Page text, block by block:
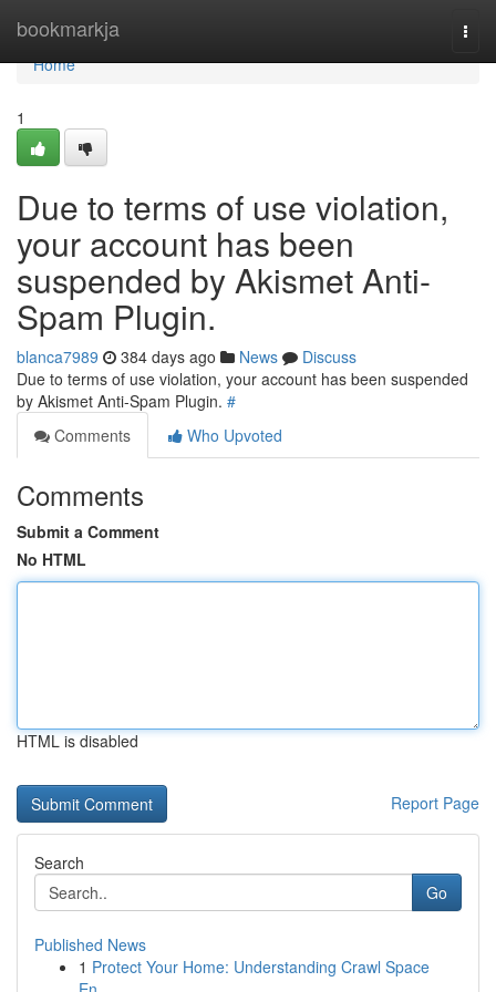
bookmarkja
Home
Home
1
Due to terms of use violation,
your account has been
suspended by Akismet Anti-
Spam Plugin.
blanca7989 384 days ago News
Discuss
Due to terms of use violation, your account has been suspended
by Akismet Anti-Spam Plugin. #
Comments
Who Upvoted
Comments
Submit a Comment
No HTML
HTML is disabled
Report Page
Search
Go
Published News
1 Protect Your Home: Understanding Crawl Space